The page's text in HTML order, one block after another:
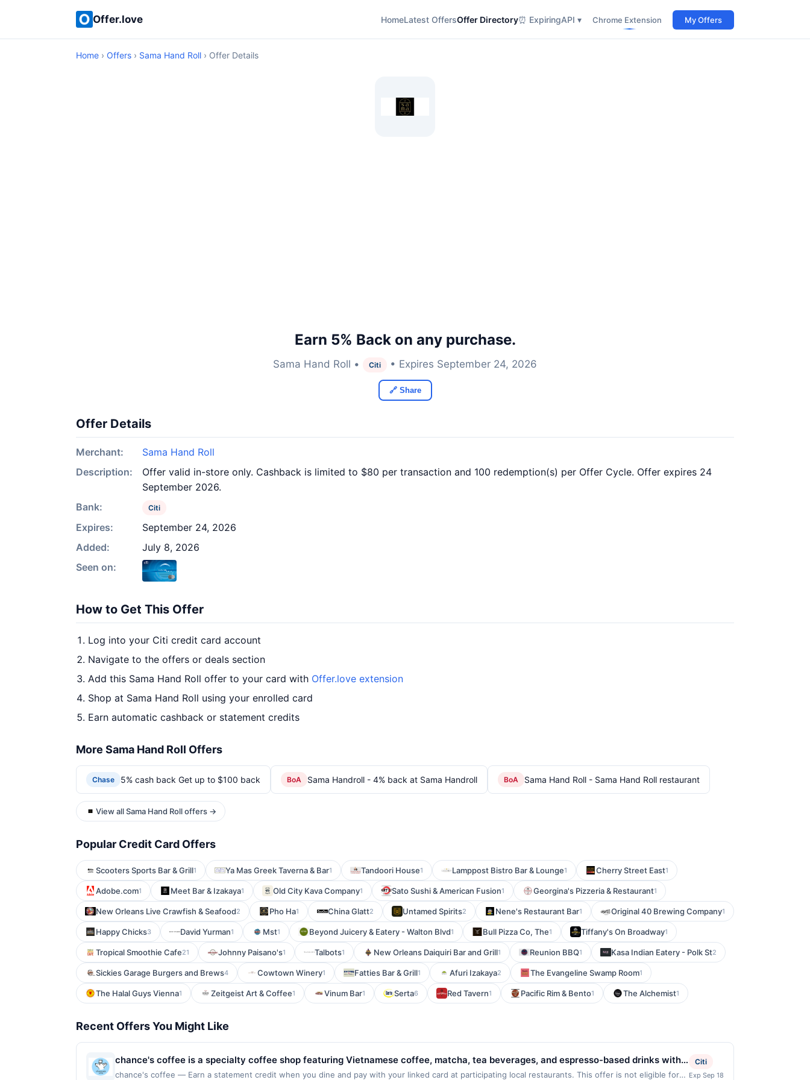
Offer.love HomeLatest OffersOffer Directory⏰ ExpiringAPI ▾ Chrome Extension My Offers
Home › Offers › Sama Hand Roll › Offer Details
Earn 5% Back on any purchase.
Sama Hand Roll • Citi • Expires September 24, 2026
🔗 Share
Offer Details
Merchant:
Sama Hand Roll
Description:
Offer valid in-store only. Cashback is limited to $80 per transaction and 100 redemption(s) per Offer Cycle. Offer expires 24
September 2026.
Bank:
Citi
Expires:
September 24, 2026
Added:
July 8, 2026
Seen on:
How to Get This Offer
Log into your Citi credit card account
Navigate to the offers or deals section
Add this Sama Hand Roll offer to your card with Offer.love extension
Shop at Sama Hand Roll using your enrolled card
Earn automatic cashback or statement credits
More Sama Hand Roll Offers
Chase 5% cash back Get up to $100 back BoA Sama Handroll - 4% back at Sama Handroll BoA Sama Hand Roll - Sama Hand Roll restaurant
View all Sama Hand Roll offers →
Popular Credit Card Offers
Scooters Sports Bar & Grill1 Ya Mas Greek Taverna & Bar1 Tandoori House1 Lamppost Bistro Bar & Lounge1 Cherry Street East1
Adobe.com1 Meet Bar & Izakaya1 Old City Kava Company1 Sato Sushi & American Fusion1 Georgina's Pizzeria & Restaurant1
New Orleans Live Crawfish & Seafood2 Pho Ha1 China Glatt2 Untamed Spirits2 Nene's Restaurant Bar1 Original 40 Brewing Company1
Happy Chicks3 David Yurman1 Mst1 Beyond Juicery & Eatery - Walton Blvd1 Bull Pizza Co, The1 Tiffany's On Broadway1
Tropical Smoothie Cafe21 Johnny Paisano's1 Talbots1 New Orleans Daiquiri Bar and Grill1 Reunion BBQ1 Kasa Indian Eatery - Polk St2
Sickies Garage Burgers and Brews4 Cowtown Winery1 Fatties Bar & Grill1 Afuri Izakaya2 The Evangeline Swamp Room1
The Halal Guys Vienna1 Zeitgeist Art & Coffee1 Vinum Bar1 Serta6 Red Tavern1 Pacific Rim & Bento1 The Alchemist1
Recent Offers You Might Like
chance's coffee is a specialty coffee shop featuring Vietnamese coffee, matcha, tea beverages, and espresso-based drinks with a
focus on crafted beverage options. The menu highlights Vietnamese robusta coffee beans, specialty lattes, housemade syrups,
chance's coffee — Earn a statement credit when you dine and pay with your linked card at participating local restaurants. This offer is not eligible for
Citi
Exp Sep 18